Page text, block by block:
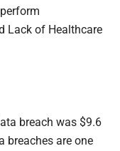
Lack of Healthcare
breach was $9.6
breaches are one